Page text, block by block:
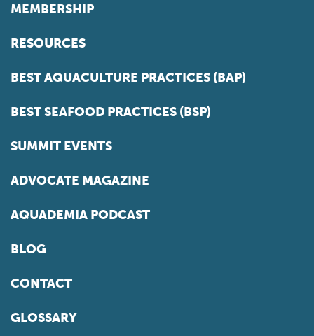
MEMBERSHIP
RESOURCES
BEST AQUACULTURE PRACTICES (BAP)
BEST SEAFOOD PRACTICES (BSP)
SUMMIT EVENTS
ADVOCATE MAGAZINE
AQUADEMIA PODCAST
BLOG
CONTACT
GLOSSARY